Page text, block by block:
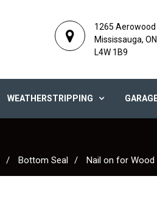
1265 Aerowood
Mississauga, ON.
L4W 1B9
WEATHERSTRIPPING
Bottom Seal Nail on for Wood